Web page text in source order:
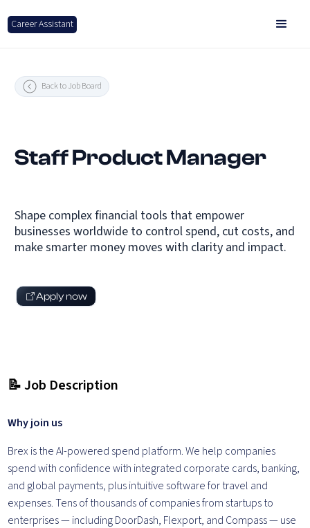
Career Assistant
Back to Job Board
Staff Product Manager
Shape complex financial tools that empower
businesses worldwide to control spend, cut costs, and
make smarter money moves with clarity and impact.
Apply now
📝 Job Description
Why join us
Brex is the AI-powered spend platform. We help companies
spend with confidence with integrated corporate cards, banking,
and global payments, plus intuitive software for travel and
expenses. Tens of thousands of companies from startups to
enterprises — including DoorDash, Flexport, and Compass — use